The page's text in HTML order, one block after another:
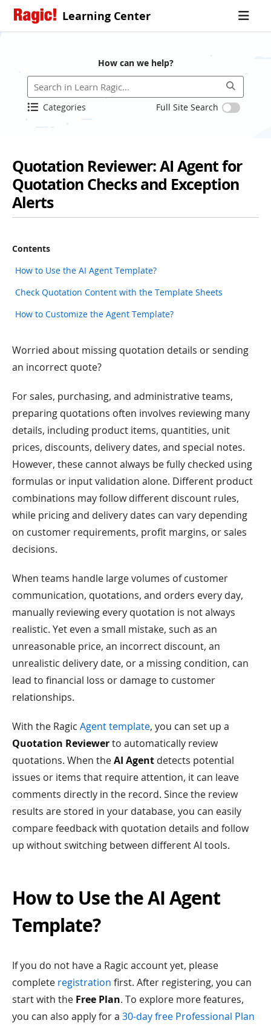
Learning Center
How can we help?
Categories Full Site Search
Quotation Reviewer: AI Agent for
Quotation Checks and Exception
Alerts
Contents
How to Use the AI Agent Template?
Check Quotation Content with the Template Sheets
How to Customize the Agent Template?
Worried about missing quotation details or sending
an incorrect quote?
For sales, purchasing, and administrative teams,
preparing quotations often involves reviewing many
details, including product items, quantities, unit
prices, discounts, delivery dates, and special notes.
However, these cannot always be fully checked using
formulas or input validation alone. Different product
combinations may follow different discount rules,
while pricing and delivery dates can vary depending
on customer requirements, profit margins, or sales
decisions.
When teams handle large volumes of customer
communication, quotations, and orders every day,
manually reviewing every quotation is not always
realistic. Yet even a small mistake, such as an
unreasonable price, an incorrect discount, an
unrealistic delivery date, or a missing condition, can
lead to financial loss or damage to customer
relationships.
With the Ragic Agent template, you can set up a
Quotation Reviewerto automatically review
quotations. When theAI Agent detects potential
issues or items that require attention, it can leave
comments directly in the record. Since the review
results are stored in your database, you can easily
compare feedback with quotation details and follow
up without switching between different AI tools.
How to Use the AI Agent
Template?
If you do not have a Ragic account yet, please
complete registration first. After registering, you can
start with the Free Plan. To explore more features,
you can also apply for a 30-day free Professional Plan